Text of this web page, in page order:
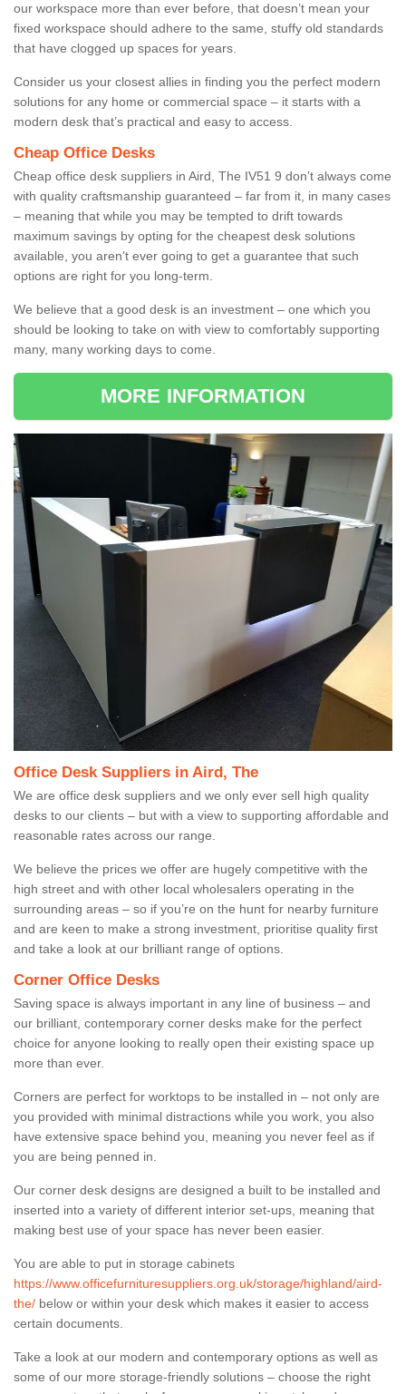
our workspace more than ever before, that doesn’t mean your
fixed workspace should adhere to the same, stuffy old standards
that have clogged up spaces for years.
Consider us your closest allies in finding you the perfect modern
solutions for any home or commercial space – it starts with a
modern desk that’s practical and easy to access.
Cheap Office Desks
Cheap office desk suppliers in Aird, The IV51 9 don’t always come
with quality craftsmanship guaranteed – far from it, in many cases
– meaning that while you may be tempted to drift towards
maximum savings by opting for the cheapest desk solutions
available, you aren’t ever going to get a guarantee that such
options are right for you long-term.
We believe that a good desk is an investment – one which you
should be looking to take on with view to comfortably supporting
many, many working days to come.
MORE INFORMATION
Office Desk Suppliers in Aird, The
We are office desk suppliers and we only ever sell high quality
desks to our clients – but with a view to supporting affordable and
reasonable rates across our range.
We believe the prices we offer are hugely competitive with the
high street and with other local wholesalers operating in the
surrounding areas – so if you’re on the hunt for nearby furniture
and are keen to make a strong investment, prioritise quality first
and take a look at our brilliant range of options.
Corner Office Desks
Saving space is always important in any line of business – and
our brilliant, contemporary corner desks make for the perfect
choice for anyone looking to really open their existing space up
more than ever.
Corners are perfect for worktops to be installed in – not only are
you provided with minimal distractions while you work, you also
have extensive space behind you, meaning you never feel as if
you are being penned in.
Our corner desk designs are designed a built to be installed and
inserted into a variety of different interior set-ups, meaning that
making best use of your space has never been easier.
You are able to put in storage cabinets
https://www.officefurnituresuppliers.org.uk/storage/highland/aird-
the/ below or within your desk which makes it easier to access
certain documents.
Take a look at our modern and contemporary options as well as
some of our more storage-friendly solutions – choose the right